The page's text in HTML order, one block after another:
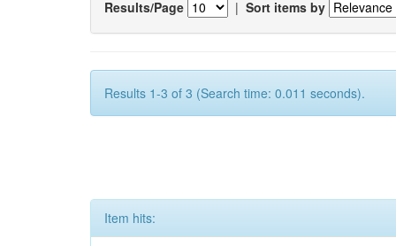
Results/Page | Sort items by
Results 1-3 of 3 (Search time: 0.011 seconds).
Item hits: